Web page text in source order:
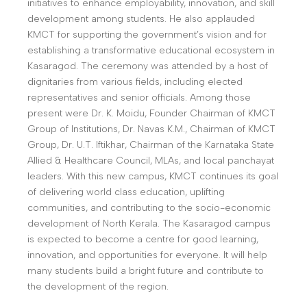
initiatives to enhance employability, innovation, and skill
development among students. He also applauded
KMCT for supporting the government’s vision and for
establishing a transformative educational ecosystem in
Kasaragod. The ceremony was attended by a host of
dignitaries from various fields, including elected
representatives and senior officials. Among those
present were Dr. K. Moidu, Founder Chairman of KMCT
Group of Institutions, Dr. Navas K.M., Chairman of KMCT
Group, Dr. U.T. Iftikhar, Chairman of the Karnataka State
Allied & Healthcare Council, MLAs, and local panchayat
leaders. With this new campus, KMCT continues its goal
of delivering world class education, uplifting
communities, and contributing to the socio-economic
development of North Kerala. The Kasaragod campus
is expected to become a centre for good learning,
innovation, and opportunities for everyone. It will help
many students build a bright future and contribute to
the development of the region.